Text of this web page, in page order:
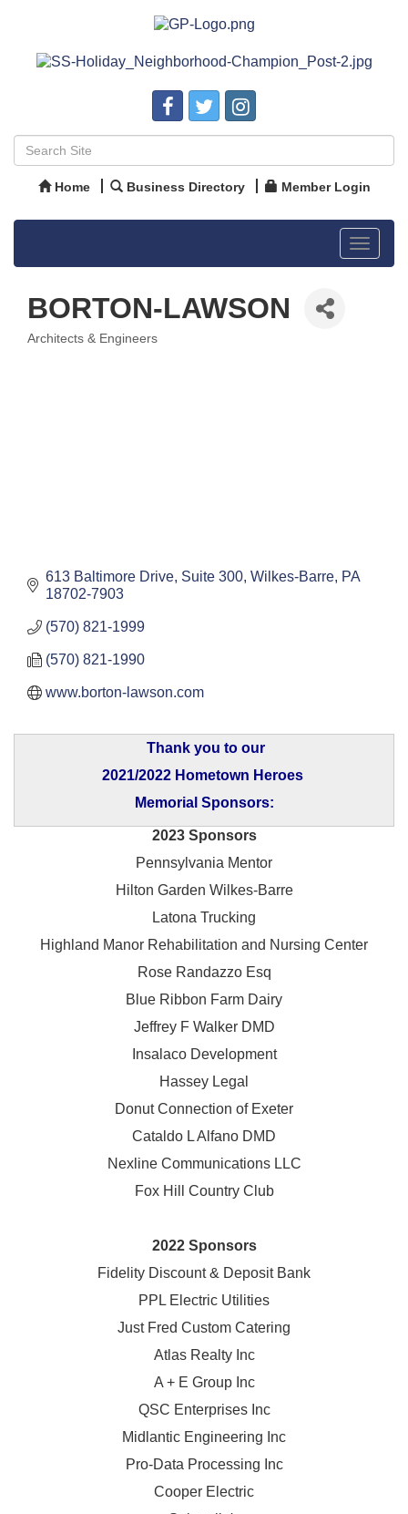
Home Business Directory Member Login
Toggle
BORTON-LAWSON
Architects & Engineers
613 Baltimore Drive, Suite 300 Wilkes-Barre PA
18702-7903
(570) 821-1999
(570) 821-1990
www.borton-lawson.com
Thank you to our
2021/2022 Hometown Heroes
Memorial Sponsors:
2023 Sponsors
Pennsylvania Mentor
Hilton Garden Wilkes-Barre
Latona Trucking
Highland Manor Rehabilitation and Nursing Center
Rose Randazzo Esq
Blue Ribbon Farm Dairy
Jeffrey F Walker DMD
Insalaco Development
Hassey Legal
Donut Connection of Exeter
Cataldo L Alfano DMD
Nexline Communications LLC
Fox Hill Country Club
2022 Sponsors
Fidelity Discount & Deposit Bank
PPL Electric Utilities
Just Fred Custom Catering
Atlas Realty Inc
A + E Group Inc
QSC Enterprises Inc
Midlantic Engineering Inc
Pro-Data Processing Inc
Cooper Electric